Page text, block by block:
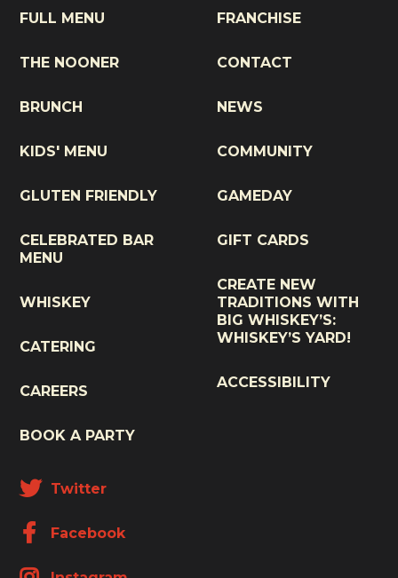
FULL MENU
THE NOONER
BRUNCH
KIDS' MENU
GLUTEN FRIENDLY
CELEBRATED BAR
MENU
WHISKEY
CATERING
CAREERS
BOOK A PARTY
FRANCHISE
CONTACT
NEWS
COMMUNITY
GAMEDAY
GIFT CARDS
CREATE NEW
TRADITIONS WITH
BIG WHISKEY’S:
WHISKEY’S YARD!
ACCESSIBILITY
Facebook
Twitter